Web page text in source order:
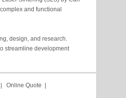
and functional
design, and research.
streamline development
Online Quote